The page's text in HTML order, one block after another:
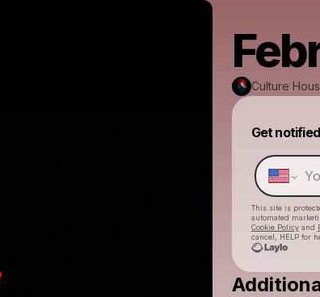
Culture
Get notified
This site is
automated
Cookie Policyand
cancel, HELP for